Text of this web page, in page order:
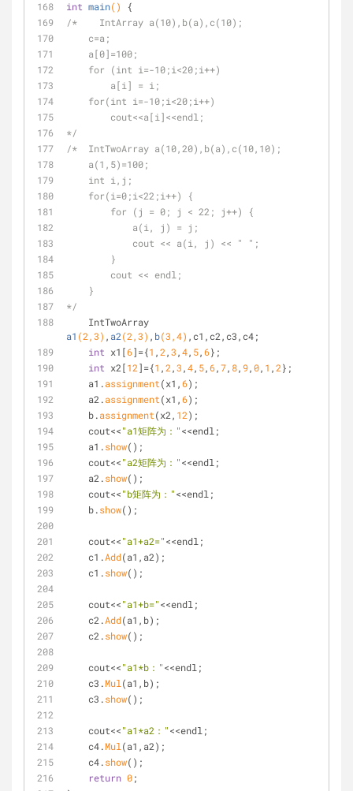
int main()
{
/*    IntArray a(10),b(a),c(10);
    c=a;
    a[0]=100;
    for (int i=-10;i<20;i++)
        a[i] = i;
    for(int i=-10;i<20;i++)
        cout<<a[i]<<endl;
*/
/*  IntTwoArray a(10,20),b(a),c(10,10);
    a(1,5)=100;
    int i,j;
    for(i=0;i<22;i++) {
        for (j = 0; j < 22; j++) {
            a(i, j) = j;
            cout << a(i, j) << " ";
        }
        cout << endl;
    }
*/
a1 (2,3) , a2(2,3) , b(3,4) ,c1,c2,c3,c4;
int x1[6]={1 ,2 ,3 ,4, 5,6};
int x2[12]={1 ,2 ,3 ,4, 5,6,7, 8, 9,0, 1 ,2};
    a1.
assignment(x1,6);
    a2.
assignment(x1,6);
    b.
assignment(x2, 12);
    cout<<
"a1矩阵为："<<endl;
    a1.
show();
    cout<<
"a2矩阵为："<<endl;
    a2.
show();
    cout<<
"b矩阵为："<<endl;
    b.
show();
    cout<<
"a1+a2="<<endl;
    c1.
Add(a1,a2);
    c1.
show();
    cout<<
"a1+b="<<endl;
    c2.
Add(a1,b);
    c2.
show();
    cout<<
"a1*b："<<endl;
    c3.
Mul (a1,b);
    c3.
show();
    cout<<
"a1*a2："<<endl;
    c4.
Mul (a1,a2);
    c4.
show();
return 0;